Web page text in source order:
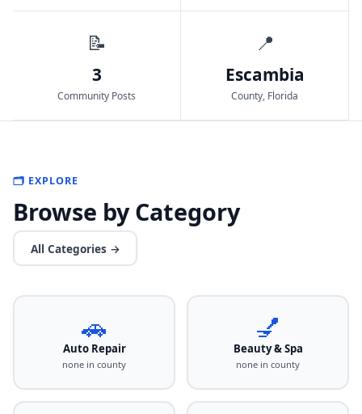
📝
3
Community Posts
📍
Escambia
County, Florida
🗂️ EXPLORE
Browse by Category
All Categories →
🚗
Auto Repair
none in county
💅
Beauty & Spa
none in county